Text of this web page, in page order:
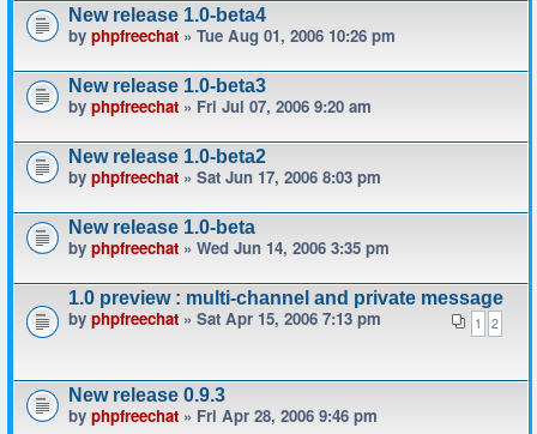
New release 1.0-beta4
by phpfreechat » Tue Aug 01, 2006 10:26 pm
New release 1.0-beta3
by phpfreechat » Fri Jul 07, 2006 9:20 am
New release 1.0-beta2
by phpfreechat » Sat Jun 17, 2006 8:03 pm
New release 1.0-beta
by phpfreechat » Wed Jun 14, 2006 3:35 pm
1.0 preview : multi-channel and private message
1 2
by phpfreechat » Sat Apr 15, 2006 7:13 pm
New release 0.9.3
by phpfreechat » Fri Apr 28, 2006 9:46 pm